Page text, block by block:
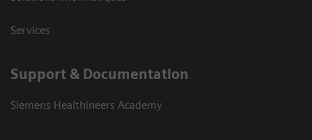
Services
Support & Documentation
Siemens Healthineers Academy